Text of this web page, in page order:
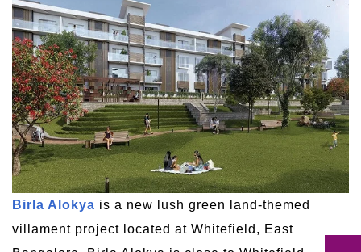
Birla Alokya is a new lush green land-themed
villament project located at Whitefield, East